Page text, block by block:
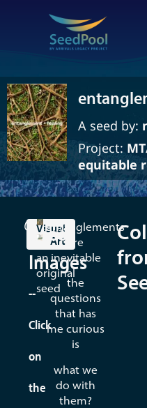
A seed by:
Project:
equitable
This
is
an
original
seed
Visual
Art
Seed
Images
--
Click
on
the
entanglements
are
inevitable
the
questions
that has
me curious
is
what we
do with
them?